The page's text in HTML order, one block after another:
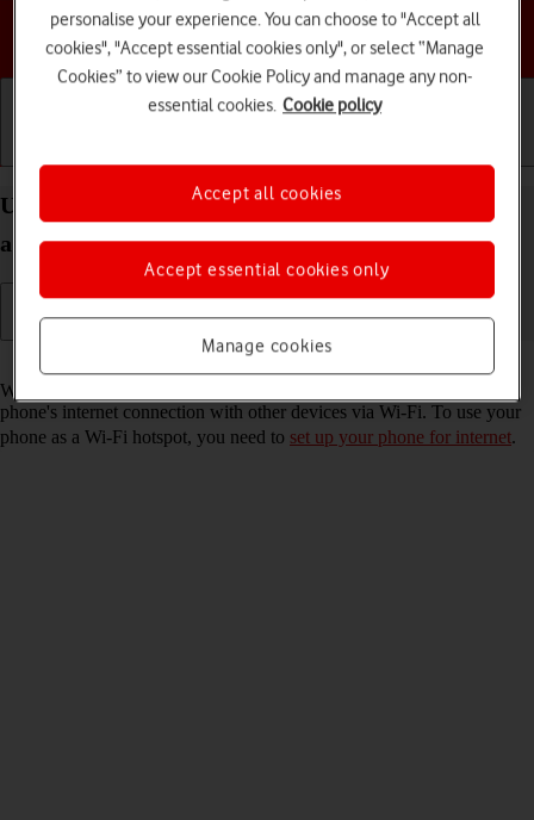
Choose a help topic
Use your HONOR Magic4 Lite 5G Android 11.0 as
a Wi-Fi hotspot
Read help info
When you use your phone as a Wi-Fi hotspot, you can share your
phone's internet connection with other devices via Wi-Fi. To use your
phone as a Wi-Fi hotspot, you need to set up your phone for internet.
personalise your experience. You can choose to "Accept all
cookies", "Accept essential cookies only", or select “Manage
Cookies” to view our Cookie Policy and manage any non-
essential cookies. Cookie policy
Manage cookies
Accept essential cookies only
Accept all cookies